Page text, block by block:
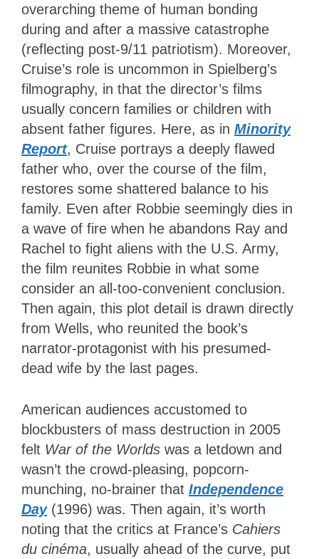
overarching theme of human bonding
during and after a massive catastrophe
(reflecting post-9/11 patriotism). Moreover,
Cruise’s role is uncommon in Spielberg’s
filmography, in that the director’s films
usually concern families or children with
absent father figures. Here, as in Minority
Report, Cruise portrays a deeply flawed
father who, over the course of the film,
restores some shattered balance to his
family. Even after Robbie seemingly dies in
a wave of fire when he abandons Ray and
Rachel to fight aliens with the U.S. Army,
the film reunites Robbie in what some
consider an all-too-convenient conclusion.
Then again, this plot detail is drawn directly
from Wells, who reunited the book’s
narrator-protagonist with his presumed-
dead wife by the last pages.
American audiences accustomed to
blockbusters of mass destruction in 2005
felt War of the Worlds was a letdown and
wasn’t the crowd-pleasing, popcorn-
munching, no-brainer that Independence
Day(1996) was. Then again, it’s worth
noting that the critics at France’s Cahiers
du cinéma, usually ahead of the curve, put